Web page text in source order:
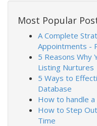
Most Popular
A Complete
Appointments -
5 Reasons Why
Listing Nurtures
5 Ways to
Database
How to handle
How to Step
Time